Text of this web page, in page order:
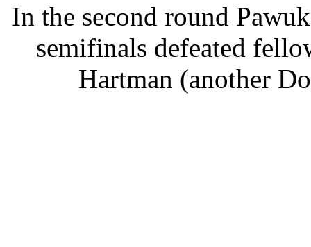
In the second round
semifinals defeated
Hartman (another